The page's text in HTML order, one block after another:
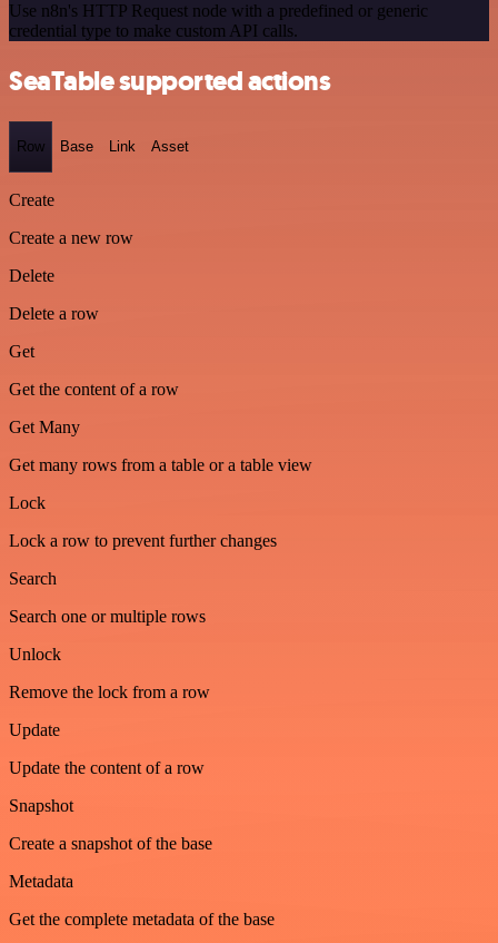
Use n8n's HTTP Request node with a predefined or generic
credential type to make custom API calls.
SeaTable supported actions
Row Base Link Asset
Create
Create a new row
Delete
Delete a row
Get
Get the content of a row
Get Many
Get many rows from a table or a table view
Lock
Lock a row to prevent further changes
Search
Search one or multiple rows
Unlock
Remove the lock from a row
Update
Update the content of a row
Snapshot
Create a snapshot of the base
Metadata
Get the complete metadata of the base